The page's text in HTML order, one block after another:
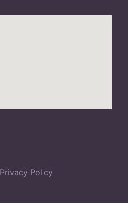
Privacy Policy